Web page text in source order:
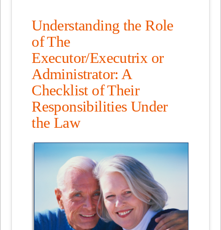
Understanding the Role
of The
Executor/Executrix or
Administrator: A
Checklist of Their
Responsibilities Under
the Law